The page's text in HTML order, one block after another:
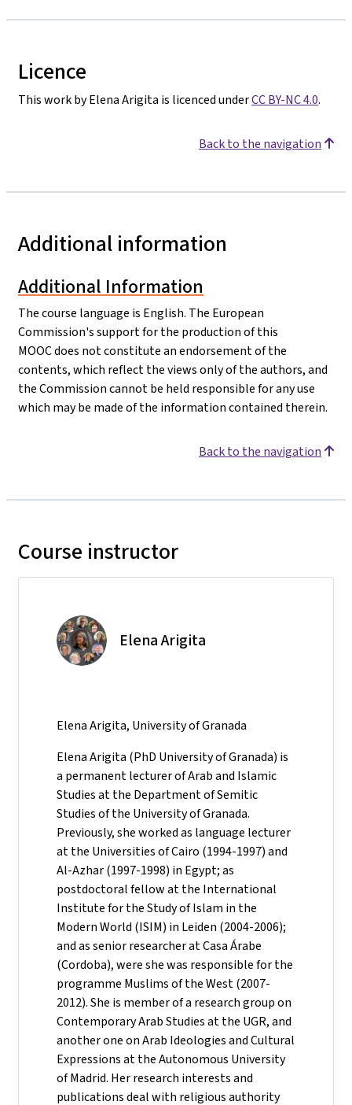
Licence
This work by Elena Arigita is licenced underCC BY-NC 4.0.
Back to the navigation
Additional information
Additional Information
The course language is English. The European
Commission's support for the production of this
MOOC does not constitute an endorsement of the
contents, which reflect the views only of the authors, and
the Commission cannot be held responsible for any use
which may be made of the information contained therein.
Back to the navigation
Course instructor
Elena Arigita
Elena Arigita, University of Granada
Elena Arigita (PhD University of Granada) is
a permanent lecturer of Arab and Islamic
Studies at the Department of Semitic
Studies of the University of Granada.
Previously, she worked as language lecturer
at the Universities of Cairo (1994-1997) and
Al-Azhar (1997-1998) in Egypt; as
postdoctoral fellow at the International
Institute for the Study of Islam in the
Modern World (ISIM) in Leiden (2004-2006);
and as senior researcher at Casa Árabe
(Cordoba), were she was responsible for the
programme Muslims of the West (2007-
2012). She is member of a research group on
Contemporary Arab Studies at the UGR, and
another one on Arab Ideologies and Cultural
Expressions at the Autonomous University
of Madrid. Her research interests and
publications deal with religious authority